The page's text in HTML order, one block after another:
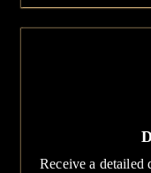
Receive a detailed